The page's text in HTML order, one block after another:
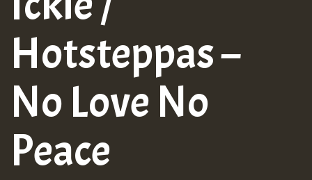
Hotsteppas –
No Love No
Peace